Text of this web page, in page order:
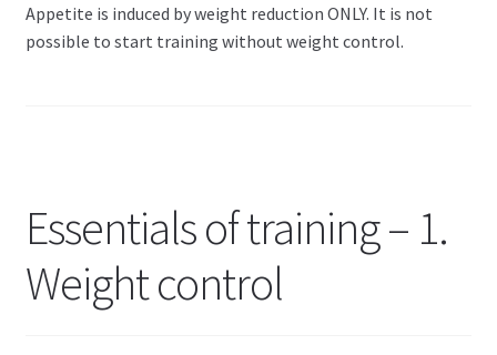
Appetite is induced by weight reduction ONLY. It is not
possible to start training without weight control.
Essentials of training – 1.
Weight control